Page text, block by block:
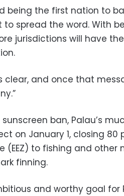
being the first nation to
to spread the word. With
jurisdictions will have
clear, and once that
ban, Palau’s
on January 1, closing 80
(EEZ) to fishing and
finning.
and worthy goal for